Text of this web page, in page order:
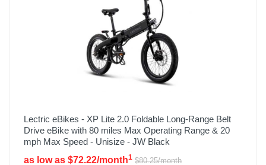
Lectric eBikes - XP Lite 2.0 Foldable Long-Range Belt
Drive eBike with 80 miles Max Operating Range & 20
mph Max Speed - Unisize - JW Black
as low as $72.22/month1 $80.25/month